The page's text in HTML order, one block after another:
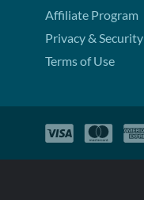
Affiliate Program
Privacy & Security
Terms of Use